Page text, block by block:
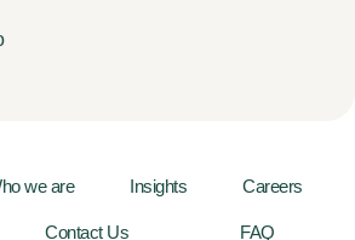
we are Insights Careers
Contact Us FAQ